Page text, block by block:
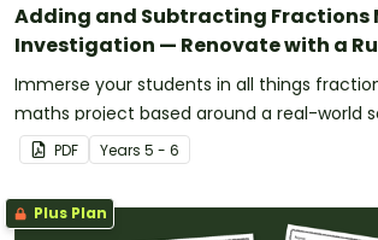
Adding and Subtracting Fractions
Investigation — Renovate with a
Immerse your students in all things
maths project based around a real-world
PDF Years 5 - 6
Plus Plan